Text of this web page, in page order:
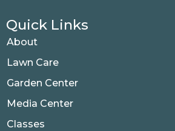
Quick Links
About
Lawn Care
Garden Center
Media Center
Classes